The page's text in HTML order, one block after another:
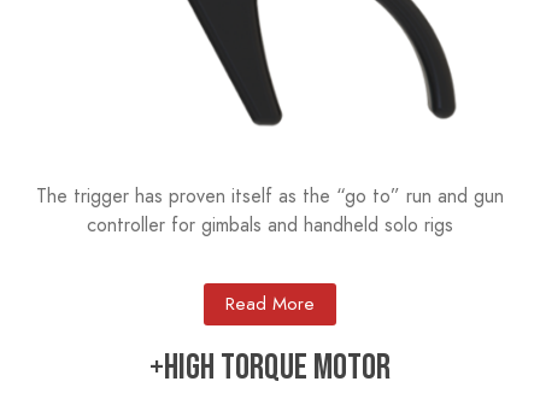
The trigger has proven itself as the “go to” run and gun
controller for gimbals and handheld solo rigs
Read More
+High Torque Motor